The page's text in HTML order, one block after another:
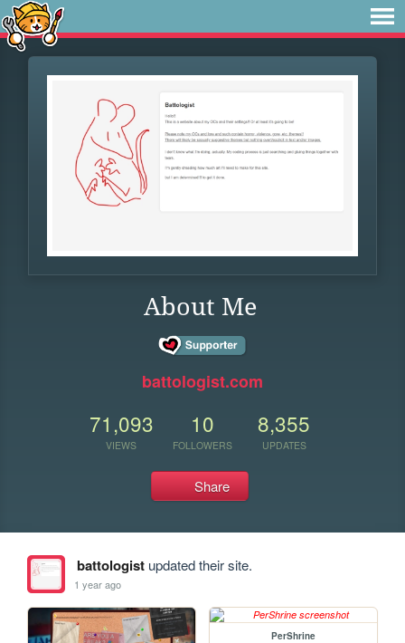
About Me
battologist.com
71,093
VIEWS
10
FOLLOWERS
8,355
UPDATES
Share
battologistupdated their site.
1 year ago
PerShrine